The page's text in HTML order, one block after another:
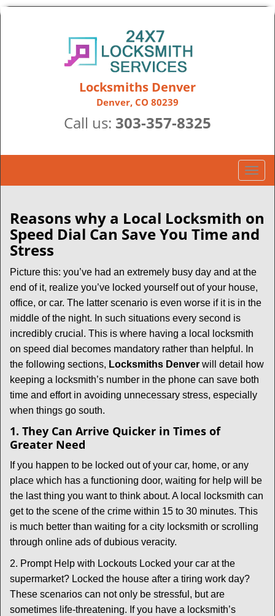
Locksmiths Denver
Denver, CO 80239
Call us: 303-357-8325
T
o
g
l
e
a
i
g
t
i
o
n
Reasons why a Local Locksmith on
Speed Dial Can Save You Time and
Stress
Picture this: you’ve had an extremely busy day and at the
end of it, realize you’ve locked yourself out of your house,
office, or car. The latter scenario is even worse if it is in the
middle of the night. In such situations every second is
incredibly crucial. This is where having a local locksmith
on speed dial becomes mandatory rather than helpful. In
the following sections, Locksmiths Denver will detail how
keeping a locksmith’s number in the phone can save both
time and effort in avoiding unnecessary stress, especially
when things go south.
1. They Can Arrive Quicker in Times of
Greater Need
If you happen to be locked out of your car, home, or any
place which has a functioning door, waiting for help will be
the last thing you want to think about. A local locksmith can
get to the scene of the crime within 15 to 30 minutes. This
is much better than waiting for a city locksmith or scrolling
through online ads of dubious veracity.
2. Prompt Help with Lockouts Locked your car at the
supermarket? Locked the house after a tiring work day?
These scenarios can not only be stressful, but are
sometimes life-threatening. If you have a locksmith’s